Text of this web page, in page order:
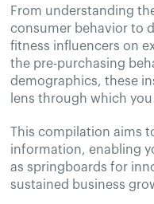
From understanding
consumer behavior to
fitness influencers on
the pre-purchasing
demographics, these
lens through which
This compilation aims
information, enabling
as springboards for
sustained business